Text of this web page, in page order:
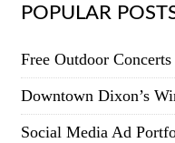
POPULAR
Free Outdoor
Downtown Dixon’s
Social Media Ad